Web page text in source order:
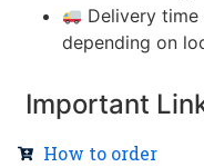
Delivery
depending on
Important
How to order